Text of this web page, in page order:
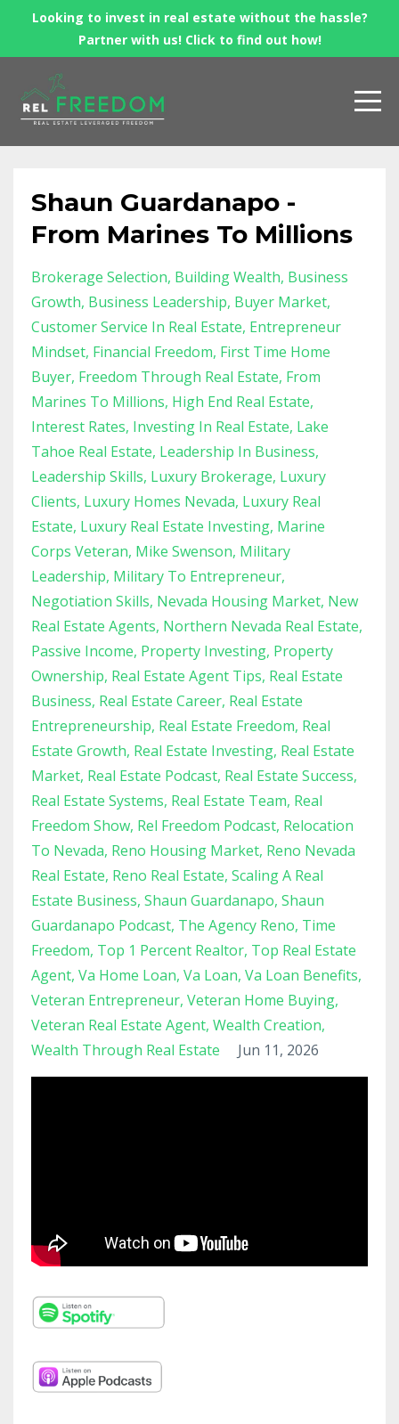
Looking to invest in real estate without the hassle?
Partner with us! Click to find out how!
Shaun Guardanapo -
From Marines To Millions
Brokerage Selection Building Wealth Business
Growth Business Leadership Buyer Market
Customer Service In Real Estate Entrepreneur
Mindset Financial Freedom First Time Home
Buyer Freedom Through Real Estate From
Marines To Millions High End Real Estate
Interest Rates Investing In Real Estate Lake
Tahoe Real Estate Leadership In Business
Leadership Skills Luxury Brokerage Luxury
Clients Luxury Homes Nevada Luxury Real
Estate Luxury Real Estate Investing Marine
Corps Veteran Mike Swenson Military
Leadership Military To Entrepreneur
Negotiation Skills Nevada Housing Market New
Real Estate Agents Northern Nevada Real Estate
Passive Income Property Investing Property
Ownership Real Estate Agent Tips Real Estate
Business Real Estate Career Real Estate
Entrepreneurship Real Estate Freedom Real
Estate Growth Real Estate Investing Real Estate
Market Real Estate Podcast Real Estate Success
Real Estate Systems Real Estate Team Real
Freedom Show Rel Freedom Podcast Relocation
To Nevada Reno Housing Market Reno Nevada
Real Estate Reno Real Estate Scaling A Real
Estate Business Shaun Guardanapo Shaun
Guardanapo Podcast The Agency Reno Time
Freedom Top 1 Percent Realtor Top Real Estate
Agent Va Home Loan Va Loan Va Loan Benefits
Veteran Entrepreneur Veteran Home Buying
Veteran Real Estate Agent Wealth Creation
Wealth Through Real Estate
Jun 11, 2026